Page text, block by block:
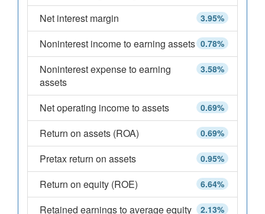
3.95%
Net interest margin
0.78%
Noninterest income to earning assets
3.58%
Noninterest expense to earning
assets
0.69%
Net operating income to assets
0.69%
Return on assets (ROA)
0.95%
Pretax return on assets
6.64%
Return on equity (ROE)
2.13%
Retained earnings to average equity